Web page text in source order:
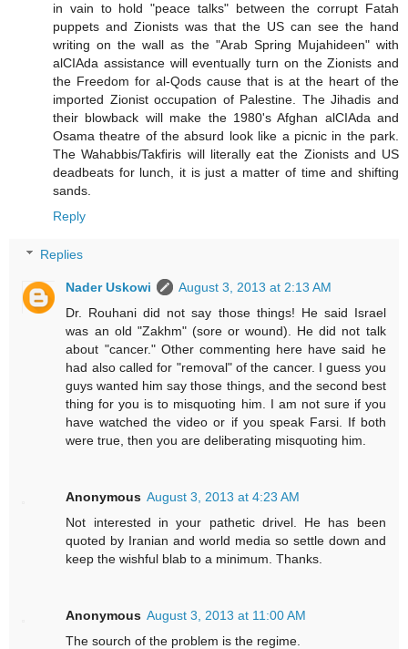
in vain to hold "peace talks" between the corrupt Fatah
puppets and Zionists was that the US can see the hand
writing on the wall as the "Arab Spring Mujahideen" with
alCIAda assistance will eventually turn on the Zionists and
the Freedom for al-Qods cause that is at the heart of the
imported Zionist occupation of Palestine. The Jihadis and
their blowback will make the 1980's Afghan alCIAda and
Osama theatre of the absurd look like a picnic in the park.
The Wahabbis/Takfiris will literally eat the Zionists and US
deadbeats for lunch, it is just a matter of time and shifting
sands.
Reply
Replies
Nader Uskowi
August 3, 2013 at 2:13 AM
Dr. Rouhani did not say those things! He said Israel
was an old "Zakhm" (sore or wound). He did not talk
about "cancer." Other commenting here have said he
had also called for "removal" of the cancer. I guess you
guys wanted him say those things, and the second best
thing for you is to misquoting him. I am not sure if you
have watched the video or if you speak Farsi. If both
were true, then you are deliberating misquoting him.
Anonymous August 3, 2013 at 4:23 AM
Not interested in your pathetic drivel. He has been
quoted by Iranian and world media so settle down and
keep the wishful blab to a minimum. Thanks.
Anonymous August 3, 2013 at 11:00 AM
The sourch of the problem is the regime.